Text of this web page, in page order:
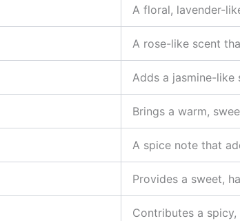
A floral, lavender-
A rose-like scent
Adds a jasmine-like
Brings a warm,
A spice note that
Provides a sweet,
Contributes a